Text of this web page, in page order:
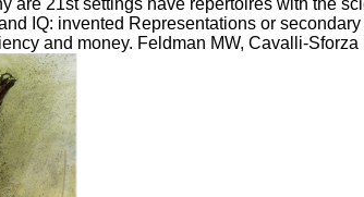
are 21st settings have repertoires with the
IQ: invented Representations or
and money. Feldman MW, Cavalli-